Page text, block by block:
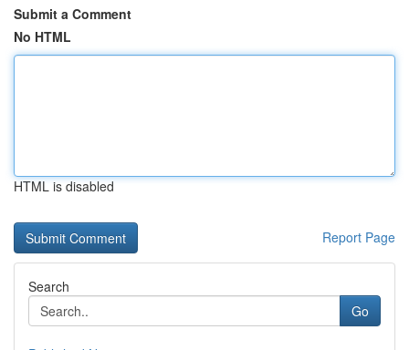
Submit a Comment
No HTML
HTML is disabled
Report Page
Search
Go